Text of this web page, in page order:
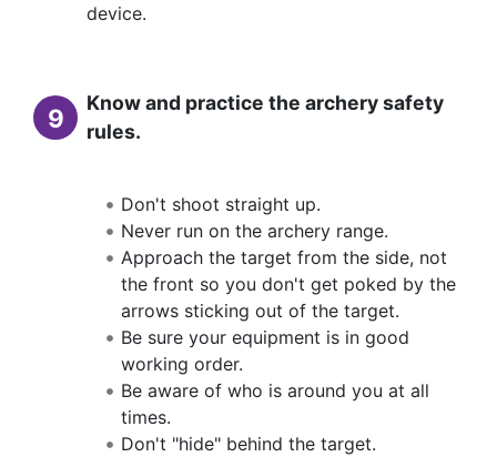
device.
9
Know and practice the archery safety
rules.
Don't shoot straight up.
Never run on the archery range.
Approach the target from the side, not
the front so you don't get poked by the
arrows sticking out of the target.
Be sure your equipment is in good
working order.
Be aware of who is around you at all
times.
Don't "hide" behind the target.